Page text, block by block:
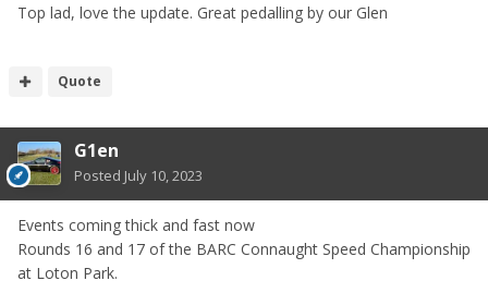
Top lad, love the update. Great pedalling by our Glen
Quote
G1en
Posted July 10, 2023
Events coming thick and fast now
Rounds 16 and 17 of the BARC Connaught Speed Championship
at Loton Park.